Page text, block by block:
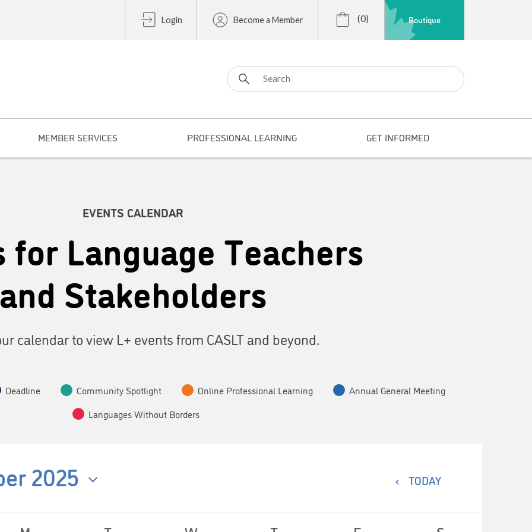
Login Become a Member (0) Boutique
Search for:
MEMBER SERVICES PROFESSIONAL LEARNING GET INFORMED
EVENTS CALENDAR
for Language Teachers
and Stakeholders
calendar to view L+ events from CASLT and beyond.
Deadline Community Spotlight Online Professional Learning
Annual General Meeting
Languages Without Borders
TODAY
2025